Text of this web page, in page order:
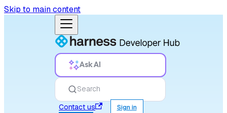
Skip to main content
Ask AI
Search
Contact us
Sign in